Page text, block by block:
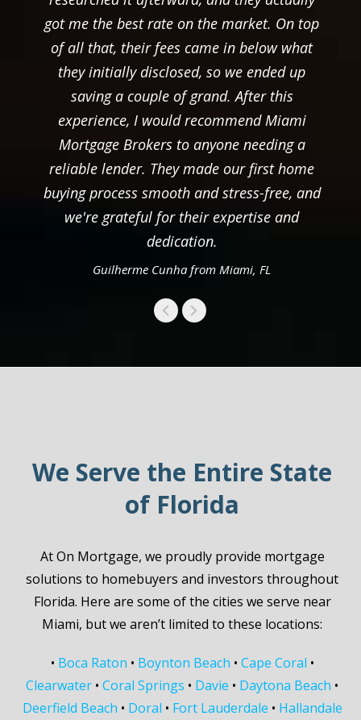
got me the best rate on the market. On top
of all that, their fees came in below what
they initially disclosed, so we ended up
saving a couple of grand. After this
experience, I would recommend Miami
Mortgage Brokers to anyone needing a
reliable lender. They made our first home
buying process smooth and stress-free, and
we're grateful for their expertise and
dedication.
Guilherme Cunha from Miami, FL
We Serve the Entire State
of Florida
At On Mortgage, we proudly provide mortgage
solutions to homebuyers and investors throughout
Florida. Here are some of the cities we serve near
Miami, but we aren’t limited to these locations:
• Boca Raton • Boynton Beach • Cape Coral •
Clearwater •Coral Springs • Davie • Daytona Beach •
Deerfield Beach • Doral • Fort Lauderdale • Hallandale